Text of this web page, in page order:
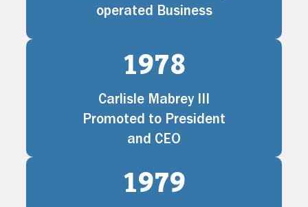
operated Business
1978
Carlisle Mabrey III
Promoted to President
and CEO
1979